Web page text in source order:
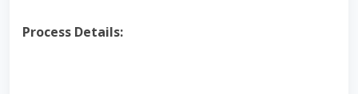
Process Details: